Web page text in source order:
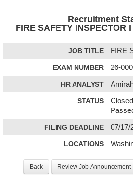
Recruitment
FIRE SAFETY INSPECTOR
JOB TITLE FIRE
EXAM NUMBER 26-
HR ANALYST
STATUS
FILING DEADLINE 07/17/
LOCATIONS